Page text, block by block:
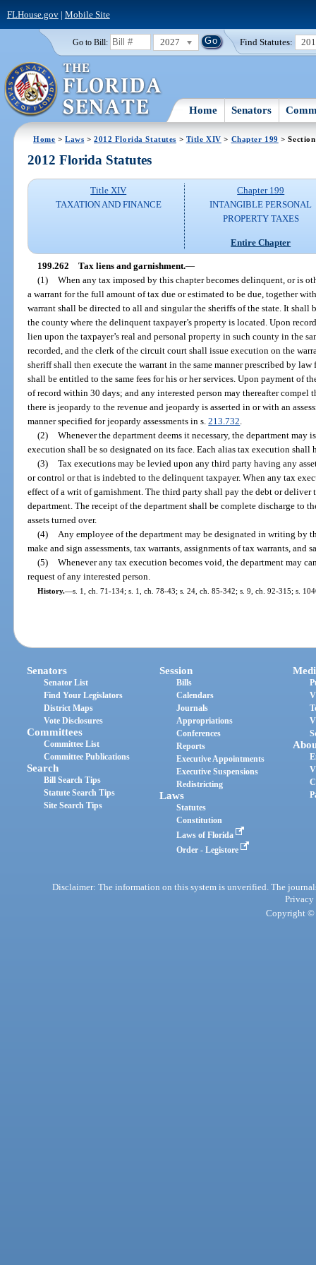
FLHouse.gov| Mobile Site
Go to Bill: 2027 Find Statutes:
Home Senators
Home >Laws >2012 Florida Statutes > Title XIV > Chapter 199 >
2012 Florida Statutes
Title XIV
TAXATION AND FINANCE
Chapter 199
INTANGIBLE PERSONAL
PROPERTY TAXES
Entire Chapter
199.262 Tax liens and garnishment.—
(1) When any tax imposed by this chapter becomes delinquent, or is
a warrant for the full amount of tax due or estimated to be due, together
warrant shall be directed to all and singular the sheriffs of the state. It
the county where the delinquent taxpayer’s property is located. Upon
lien upon the taxpayer’s real and personal property in such county in the
recorded, and the clerk of the circuit court shall issue execution on the
sheriff shall then execute the warrant in the same manner prescribed by
shall be entitled to the same fees for his or her services. Upon payment of
of record within 30 days; and any interested person may thereafter compel
there is jeopardy to the revenue and jeopardy is asserted in or with an
manner specified for jeopardy assessments in s.213.732
(2) Whenever the department deems it necessary, the department may
execution shall be so designated on its face. Each alias tax execution shall
(3) Tax executions may be levied upon any third party having any
or control or that is indebted to the delinquent taxpayer. When any tax
effect of a writ of garnishment. The third party shall pay the debt or deliver
department. The receipt of the department shall be complete discharge to
assets turned over.
(4)
Any employee of the department may be designated in writing by
make and sign assessments, tax warrants, assignments of tax warrants, and
(5) Whenever any tax execution becomes void, the department may
request of any interested person.
History.—s. 1, ch. 71-134; s. 1, ch. 78-43; s. 24, ch. 85-342; s. 9, ch. 92-315; s.
Senators
Senator List
Find Your Legislators
District Maps
Vote Disclosures
Committees
Committee List
Committee Publications
Search
Bill Search Tips
Statute Search Tips
Site Search Tips
Session
Bills
Calendars
Journals
Appropriations
Conferences
Reports
Executive Appointments
Executive Suspensions
Redistricting
Laws
Statutes
Constitution
Laws of Florida
Order - Legistore
Disclaimer: The information on this system is unverified. The
Privacy
Copyright ©